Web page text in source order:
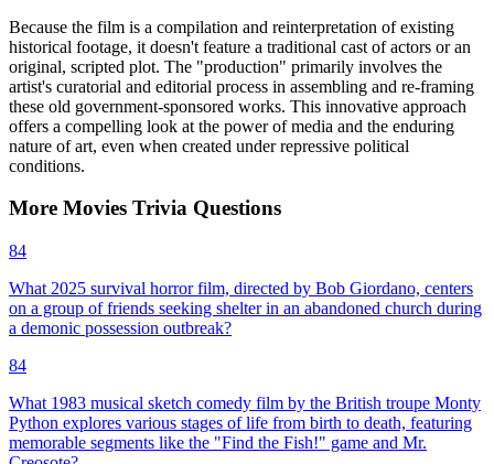
Because the film is a compilation and reinterpretation of existing
historical footage, it doesn't feature a traditional cast of actors or an
original, scripted plot. The "production" primarily involves the
artist's curatorial and editorial process in assembling and re-framing
these old government-sponsored works. This innovative approach
offers a compelling look at the power of media and the enduring
nature of art, even when created under repressive political
conditions.
More Movies Trivia Questions
84
What 2025 survival horror film, directed by Bob Giordano, centers
on a group of friends seeking shelter in an abandoned church during
a demonic possession outbreak?
84
What 1983 musical sketch comedy film by the British troupe Monty
Python explores various stages of life from birth to death, featuring
memorable segments like the "Find the Fish!" game and Mr.